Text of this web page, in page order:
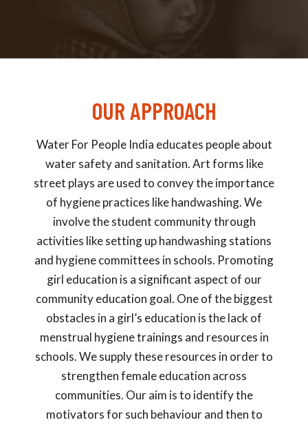
OUR APPROACH
Water For People India educates people about
water safety and sanitation. Art forms like
street plays are used to convey the importance
of hygiene practices like handwashing. We
involve the student community through
activities like setting up handwashing stations
and hygiene committees in schools. Promoting
girl education is a significant aspect of our
community education goal. One of the biggest
obstacles in a girl’s education is the lack of
menstrual hygiene trainings and resources in
schools. We supply these resources in order to
strengthen female education across
communities. Our aim is to identify the
motivators for such behaviour and then to